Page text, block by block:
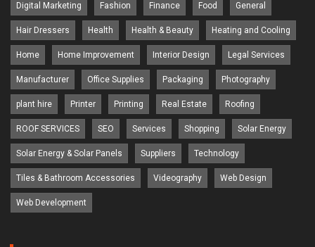
Digital Marketing Fashion Finance Food General
Hair Dressers Health Health & Beauty Heating and Cooling
Home Home Improvement Interior Design Legal Services
Manufacturer Office Supplies Packaging Photography
plant hire Printer Printing Real Estate Roofing
ROOF SERVICES SEO Services Shopping Solar Energy
Solar Energy & Solar Panels Suppliers Technology
Tiles & Bathroom Accessories Videography Web Design
Web Development